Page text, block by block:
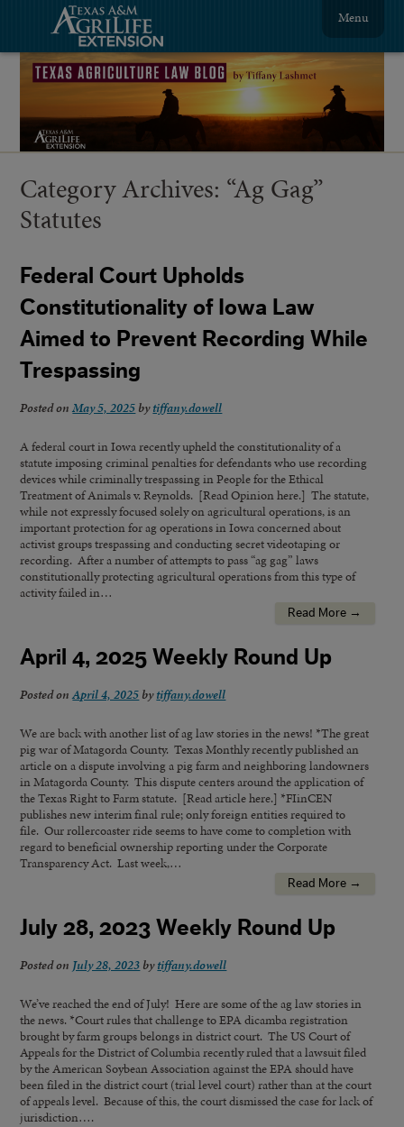
Menu
Category Archives: “Ag Gag”
Statutes
Federal Court Upholds
Constitutionality of Iowa Law
Aimed to Prevent Recording While
Trespassing
Posted onMay 5, 2025 bytiffany.dowell
A federal court in Iowa recently upheld the constitutionality of a
statute imposing criminal penalties for defendants who use recording
devices while criminally trespassing in People for the Ethical
Treatment of Animals v. Reynolds. [Read Opinion here.] The statute,
while not expressly focused solely on agricultural operations, is an
important protection for ag operations in Iowa concerned about
activist groups trespassing and conducting secret videotaping or
recording. After a number of attempts to pass “ag gag” laws
constitutionally protecting agricultural operations from this type of
activity failed in…
Read More →
April 4, 2025 Weekly Round Up
Posted onApril 4, 2025 bytiffany.dowell
We are back with another list of ag law stories in the news! *The great
pig war of Matagorda County. Texas Monthly recently published an
article on a dispute involving a pig farm and neighboring landowners
in Matagorda County. This dispute centers around the application of
the Texas Right to Farm statute. [Read article here.] *FIinCEN
publishes new interim final rule; only foreign entities required to
file. Our rollercoaster ride seems to have come to completion with
regard to beneficial ownership reporting under the Corporate
Transparency Act. Last week,…
Read More →
July 28, 2023 Weekly Round Up
Posted on July 28, 2023 bytiffany.dowell
We’ve reached the end of July! Here are some of the ag law stories in
the news. *Court rules that challenge to EPA dicamba registration
brought by farm groups belongs in district court. The US Court of
Appeals for the District of Columbia recently ruled that a lawsuit filed
by the American Soybean Association against the EPA should have
been filed in the district court (trial level court) rather than at the court
of appeals level. Because of this, the court dismissed the case for lack of
jurisdiction….